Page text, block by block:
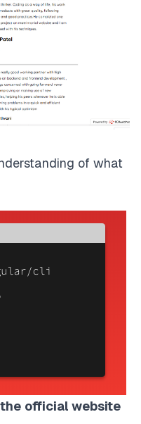
of what
official website